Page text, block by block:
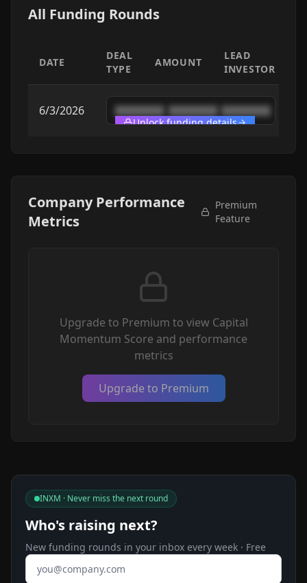
All Funding Rounds
DATE
DEAL
TYPE
AMOUNT
LEAD
INVESTOR
6/3/2026 ████████ ████████ ████████
Unlock funding details
Company Performance
Metrics
Premium
Feature
Upgrade to Premium to view Capital
Momentum Score and performance
metrics
Upgrade to Premium
INXM · Never miss the next round
Who's raising next?
New funding rounds in your inbox every week · Free
Email address